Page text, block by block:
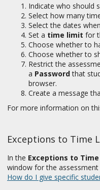
Indicate who should
Select how many
Select the dates
Set a time limit for
Choose whether to
Choose whether to
Restrict the
a Passwordthat
browser.
Create a message
For more information on
Exceptions to Time
In the Exceptions to
window for the
How do I give specific